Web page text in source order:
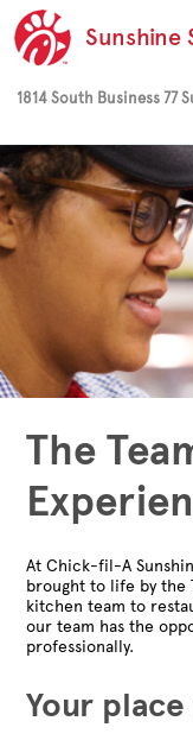
Sunshine
1814 South Business 77
The
At Chick-fil-A
brought to life by the
kitchen team to
our team has the
professionally.
Your